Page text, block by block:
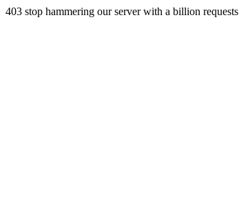
403 stop hammering our server with a billion requests